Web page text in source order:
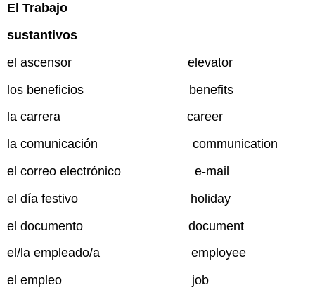
El Trabajo
sustantivos
el ascensor elevator
los beneficios benefits
la carrera career
la comunicación communication
el correo electrónico e-mail
el día festivo holiday
el documento document
el/la empleado/a employee
el empleo job